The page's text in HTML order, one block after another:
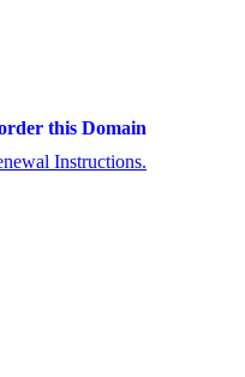
this Domain
Instructions.